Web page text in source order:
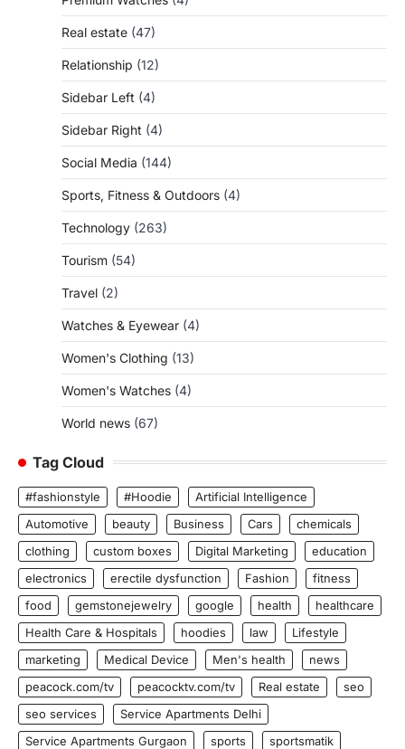
Real estate (47)
Relationship (12)
Sidebar Left (4)
Sidebar Right (4)
Social Media (144)
Sports, Fitness & Outdoors (4)
Technology (263)
Tourism (54)
Travel (2)
Watches & Eyewear (4)
Women's Clothing (13)
Women's Watches (4)
World news (67)
Tag Cloud
#fashionstyle #Hoodie
Artificial Intelligence
Automotive
beauty Business Cars
chemicals
clothing
custom boxes Digital Marketing
education
electronics
erectile dysfunction Fashion
fitness
food
gemstonejewelry google health
healthcare
Health Care & Hospitals
hoodies law
Lifestyle
marketing
Medical Device Men's health
news
peacock.com/tv
peacocktv.com/tv Real estate
seo
seo services
Service Apartments Delhi
Service Apartments Gurgaon
sports
sportsmatik